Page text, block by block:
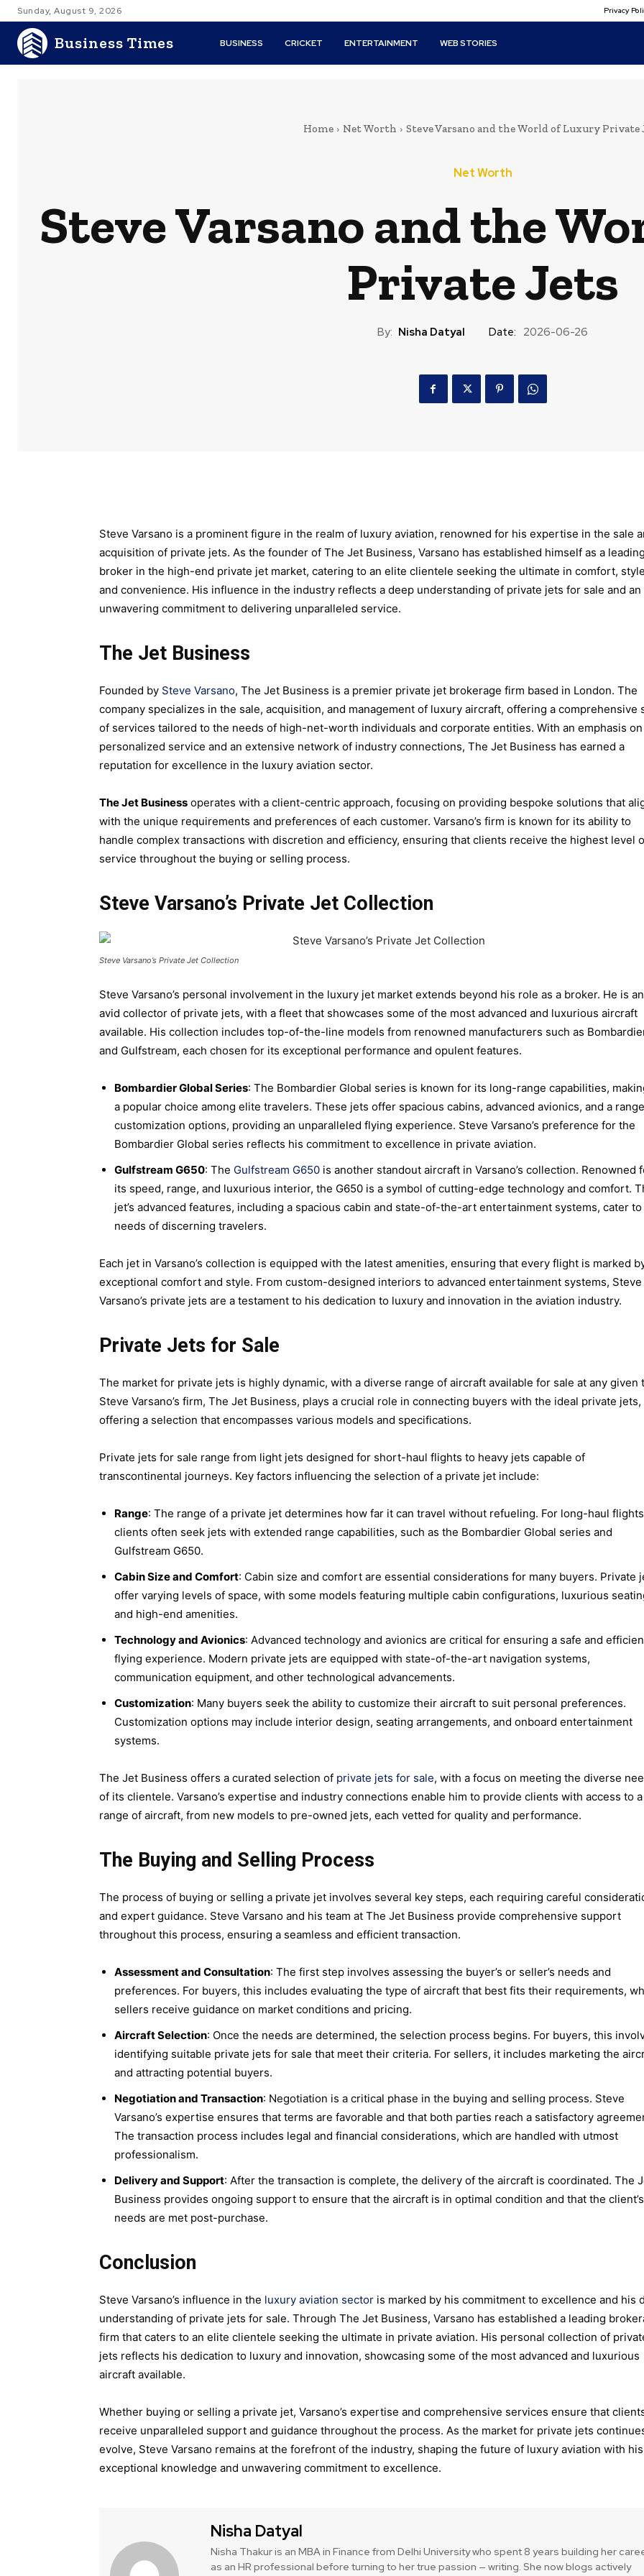
Sunday, August 9, 2026 Privacy
Business Times BUSINESS CRICKET ENTERTAINMENT WEB STORIES
Home Net Worth Steve Varsano and the World of Luxury Private
Net Worth
Steve Varsano and the
Private Jets
By: Nisha Datyal Date: 2026-06-26
Steve Varsano is a prominent figure in the realm of luxury aviation, renowned for his expertise in the sale
acquisition of private jets. As the founder of The Jet Business, Varsano has established himself as a leading
broker in the high-end private jet market, catering to an elite clientele seeking the ultimate in comfort,
and convenience. His influence in the industry reflects a deep understanding of private jets for sale and an
unwavering commitment to delivering unparalleled service.
The Jet Business
Founded by Steve Varsano, The Jet Business is a premier private jet brokerage firm based in London. The
company specializes in the sale, acquisition, and management of luxury aircraft, offering a comprehensive
of services tailored to the needs of high-net-worth individuals and corporate entities. With an emphasis on
personalized service and an extensive network of industry connections, The Jet Business has earned a
reputation for excellence in the luxury aviation sector.
The Jet Business operates with a client-centric approach, focusing on providing bespoke solutions that
with the unique requirements and preferences of each customer. Varsano’s firm is known for its ability to
handle complex transactions with discretion and efficiency, ensuring that clients receive the highest level
service throughout the buying or selling process.
Steve Varsano’s Private Jet Collection
Steve Varsano’s Private Jet Collection
Steve Varsano’s personal involvement in the luxury jet market extends beyond his role as a broker. He is an
avid collector of private jets, with a fleet that showcases some of the most advanced and luxurious aircraft
available. His collection includes top-of-the-line models from renowned manufacturers such as
and Gulfstream, each chosen for its exceptional performance and opulent features.
Bombardier Global Series: The Bombardier Global series is known for its long-range capabilities,
a popular choice among elite travelers. These jets offer spacious cabins, advanced avionics, and a
customization options, providing an unparalleled flying experience. Steve Varsano’s preference for the
Bombardier Global series reflects his commitment to excellence in private aviation.
Gulfstream G650: The Gulfstream G650 is another standout aircraft in Varsano’s collection. Renowned
its speed, range, and luxurious interior, the G650 is a symbol of cutting-edge technology and comfort.
jet’s advanced features, including a spacious cabin and state-of-the-art entertainment systems, cater to
needs of discerning travelers.
Each jet in Varsano’s collection is equipped with the latest amenities, ensuring that every flight is marked
exceptional comfort and style. From custom-designed interiors to advanced entertainment systems, Steve
Varsano’s private jets are a testament to his dedication to luxury and innovation in the aviation industry.
Private Jets for Sale
The market for private jets is highly dynamic, with a diverse range of aircraft available for sale at any given
Steve Varsano’s firm, The Jet Business, plays a crucial role in connecting buyers with the ideal private jets,
offering a selection that encompasses various models and specifications.
Private jets for sale range from light jets designed for short-haul flights to heavy jets capable of
transcontinental journeys. Key factors influencing the selection of a private jet include:
Range: The range of a private jet determines how far it can travel without refueling. For long-haul
clients often seek jets with extended range capabilities, such as the Bombardier Global series and
Gulfstream G650.
Cabin Size and Comfort: Cabin size and comfort are essential considerations for many buyers. Private
offer varying levels of space, with some models featuring multiple cabin configurations, luxurious
and high-end amenities.
Technology and Avionics: Advanced technology and avionics are critical for ensuring a safe and
flying experience. Modern private jets are equipped with state-of-the-art navigation systems,
communication equipment, and other technological advancements.
Customization: Many buyers seek the ability to customize their aircraft to suit personal preferences.
Customization options may include interior design, seating arrangements, and onboard entertainment
systems.
The Jet Business offers a curated selection of private jets for sale, with a focus on meeting the diverse
of its clientele. Varsano’s expertise and industry connections enable him to provide clients with access to a
range of aircraft, from new models to pre-owned jets, each vetted for quality and performance.
The Buying and Selling Process
The process of buying or selling a private jet involves several key steps, each requiring careful
and expert guidance. Steve Varsano and his team at The Jet Business provide comprehensive support
throughout this process, ensuring a seamless and efficient transaction.
Assessment and Consultation: The first step involves assessing the buyer’s or seller’s needs and
preferences. For buyers, this includes evaluating the type of aircraft that best fits their requirements,
sellers receive guidance on market conditions and pricing.
Aircraft Selection: Once the needs are determined, the selection process begins. For buyers, this
identifying suitable private jets for sale that meet their criteria. For sellers, it includes marketing the
and attracting potential buyers.
Negotiation and Transaction: Negotiation is a critical phase in the buying and selling process. Steve
Varsano’s expertise ensures that terms are favorable and that both parties reach a satisfactory
The transaction process includes legal and financial considerations, which are handled with utmost
professionalism.
Delivery and Support: After the transaction is complete, the delivery of the aircraft is coordinated. The
Business provides ongoing support to ensure that the aircraft is in optimal condition and that the client’s
needs are met post-purchase.
Conclusion
Steve Varsano’s influence in the luxury aviation sector is marked by his commitment to excellence and his
understanding of private jets for sale. Through The Jet Business, Varsano has established a leading
firm that caters to an elite clientele seeking the ultimate in private aviation. His personal collection of
jets reflects his dedication to luxury and innovation, showcasing some of the most advanced and luxurious
aircraft available.
Whether buying or selling a private jet, Varsano’s expertise and comprehensive services ensure that
receive unparalleled support and guidance throughout the process. As the market for private jets
evolve, Steve Varsano remains at the forefront of the industry, shaping the future of luxury aviation with his
exceptional knowledge and unwavering commitment to excellence.
Nisha Datyal
Nisha Thakur is an MBA in Finance from Delhi University who spent 8 years building her
as an HR professional before turning to her true passion — writing. She now blogs actively